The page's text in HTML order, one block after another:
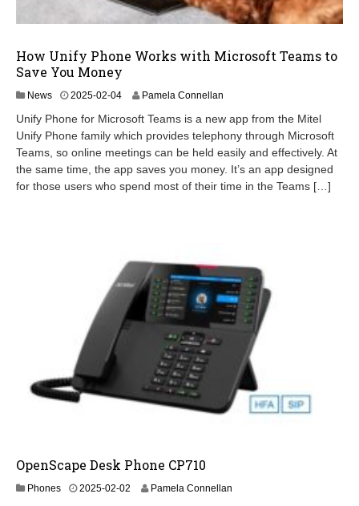
How Unify Phone Works with Microsoft Teams to
Save You Money
News 2025-02-042
2
5
-
0
Pamela Connellan
Unify Phone for Microsoft Teams is a new app from the Mitel
Unify Phone family which provides telephony through Microsoft
Teams, so online meetings can be held easily and effectively. At
the same time, the app saves you money. It’s an app designed
for those users who spend most of their time in the Teams […]
OpenScape Desk Phone CP710
Phones 2025-02-02 Pamela Connellan